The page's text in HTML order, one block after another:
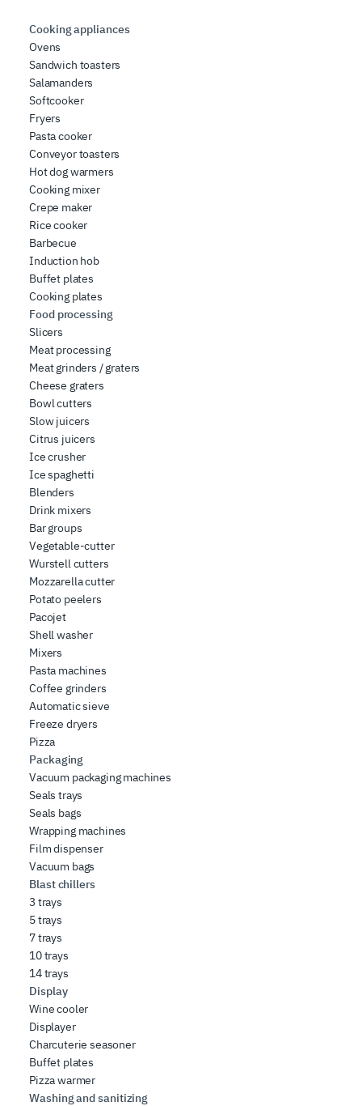
Cooking appliances
Ovens
Sandwich toasters
Salamanders
Softcooker
Fryers
Pasta cooker
Conveyor toasters
Hot dog warmers
Cooking mixer
Crepe maker
Rice cooker
Barbecue
Induction hob
Buffet plates
Cooking plates
Food processing
Slicers
Meat processing
Meat grinders / graters
Cheese graters
Bowl cutters
Slow juicers
Citrus juicers
Ice crusher
Ice spaghetti
Blenders
Drink mixers
Bar groups
Vegetable-cutter
Wurstell cutters
Mozzarella cutter
Potato peelers
Pacojet
Shell washer
Mixers
Pasta machines
Coffee grinders
Automatic sieve
Freeze dryers
Pizza
Packaging
Vacuum packaging machines
Seals trays
Seals bags
Wrapping machines
Film dispenser
Vacuum bags
Blast chillers
3 trays
5 trays
7 trays
10 trays
14 trays
Display
Wine cooler
Displayer
Charcuterie seasoner
Buffet plates
Pizza warmer
Washing and sanitizing